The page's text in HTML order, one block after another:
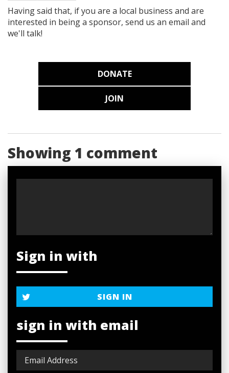
Having said that, if you are a local business and are
interested in being a sponsor, send us an email and
we'll talk!
DONATE
JOIN
Showing 1 comment
Sign in with
SIGN IN
sign in with email